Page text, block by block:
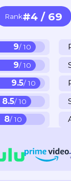
Rank#4 / 69
9/ 10
9/ 10
9.5/ 10
8.5/ 10
8/ 10